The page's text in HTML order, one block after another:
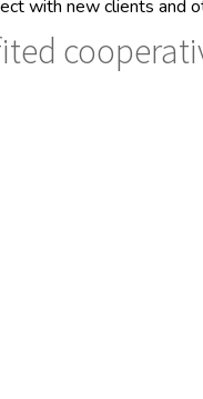
with new clients and